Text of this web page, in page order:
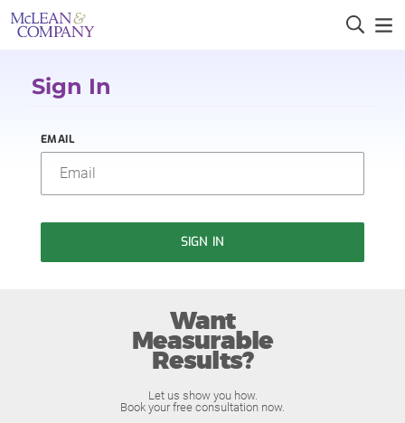
Sign In
EMAIL
SIGN IN
Want
Measurable
Results?
Let us show you how.
Book your free consultation now.